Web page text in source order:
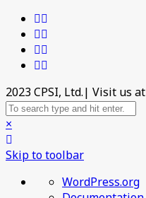
2023 CPSI, Ltd.| Visit us at
×
Skip to toolbar
AboutWordPress.org